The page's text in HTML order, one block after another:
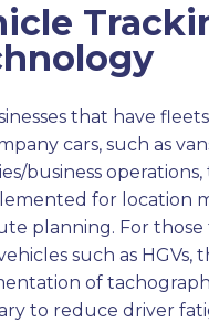
that have
cars, such as
business
for location
planning. For those
such as HGVs,
of
to reduce driver